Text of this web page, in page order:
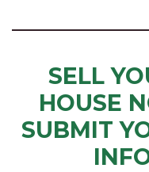
SELL
HOUSE
SUBMIT